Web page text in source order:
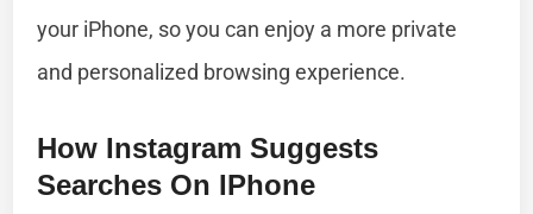
your iPhone, so you can enjoy a more private
and personalized browsing experience.
How Instagram Suggests
Searches On IPhone